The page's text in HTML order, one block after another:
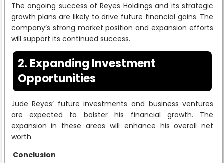
The ongoing success of Reyes Holdings and its strategic
growth plans are likely to drive future financial gains. The
company’s strong market position and expansion efforts
will support its continued success.
2. Expanding Investment
Opportunities
Jude Reyes’ future investments and business ventures
are expected to bolster his financial growth. The
expansion in these areas will enhance his overall net
worth.
Conclusion